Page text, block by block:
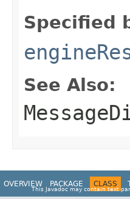
Specified
See Also:
OVERVIEW PACKAGE CLASS
This Javadoc may contain text